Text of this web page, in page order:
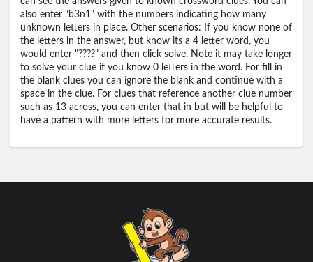
also enter "b3n1" with the numbers indicating how many
unknown letters in place. Other scenarios: If you know none of
the letters in the answer, but know its a 4 letter word, you
would enter "????" and then click solve. Note it may take longer
to solve your clue if you know 0 letters in the word. For fill in
the blank clues you can ignore the blank and continue with a
space in the clue. For clues that reference another clue number
such as 13 across, you can enter that in but will be helpful to
have a pattern with more letters for more accurate results.